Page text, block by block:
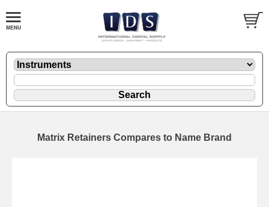
Matrix Retainers Compares to Name Brand